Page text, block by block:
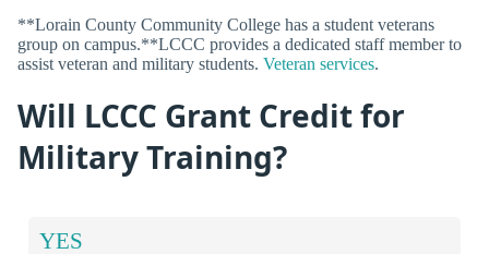
**Lorain County Community College has a student veterans
group on campus.**LCCC provides a dedicated staff member to
assist veteran and military students. Veteran services.
Will LCCC Grant Credit for
Military Training?
YES